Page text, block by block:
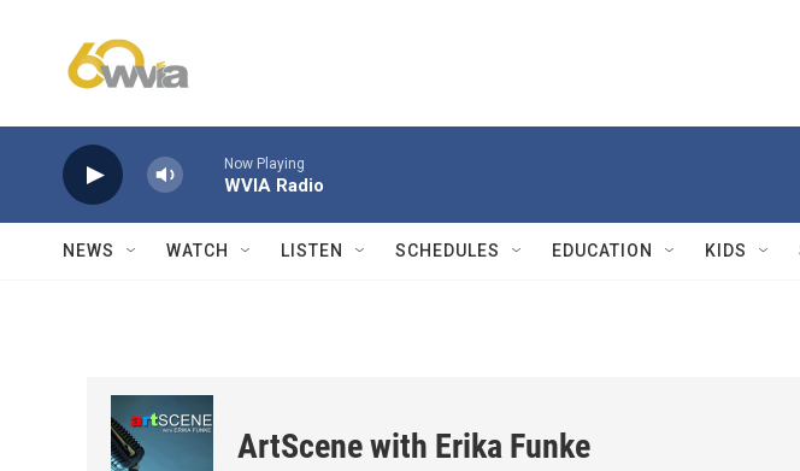
Now Playing
WVIA Radio
NEWS WATCH LISTEN SCHEDULES EDUCATION KIDS
ArtScene with Erika Funke